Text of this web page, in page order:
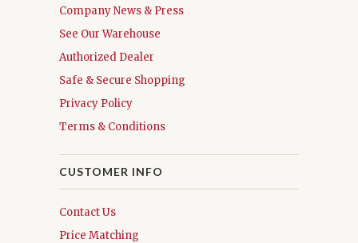
Company News & Press
See Our Warehouse
Authorized Dealer
Safe & Secure Shopping
Privacy Policy
Terms & Conditions
CUSTOMER INFO
Contact Us
Price Matching